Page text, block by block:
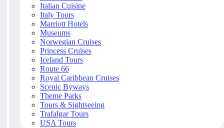
Italian Cuisine
Italy Tours
Marriott Hotels
Museums
Norwegian Cruises
Princess Cruises
Iceland Tours
Route 66
Royal Caribbean Cruises
Scenic Byways
Theme Parks
Tours & Sightseeing
Trafalgar Tours
USA Tours